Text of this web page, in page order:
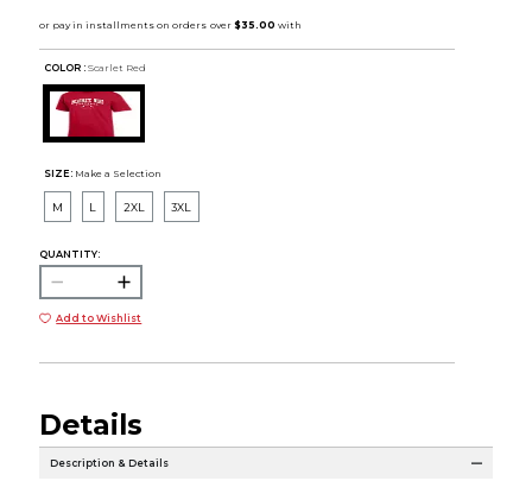
COLOR : Scarlet Red
SIZE: Make a Selection
M L 2XL 3XL
QUANTITY:
Add to Wishlist
Details
Description & Details